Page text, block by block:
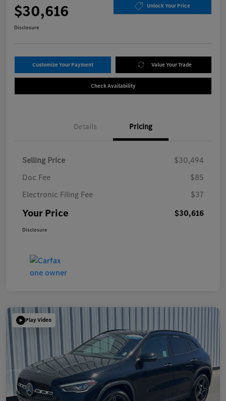
$30,616 Unlock Your Price
Disclosure
Customize Your Payment Value Your Trade
Check Availability
Details Pricing
Selling Price
$30,494
Doc Fee
$85
Electronic Filing Fee
$37
Your Price $30,616
Disclosure
Play Video